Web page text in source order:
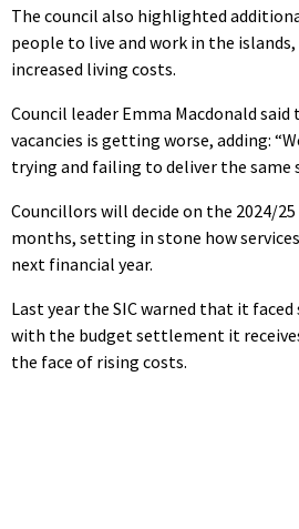
The council also highlighted
people to live and work in the
increased living costs.
Council leader Emma Macdonald
vacancies is getting worse, adding:
trying and failing to deliver the same
Councillors will decide on the 2024/
months, setting in stone how
next financial year.
Last year the SIC warned that it
with the budget settlement it
the face of rising costs.